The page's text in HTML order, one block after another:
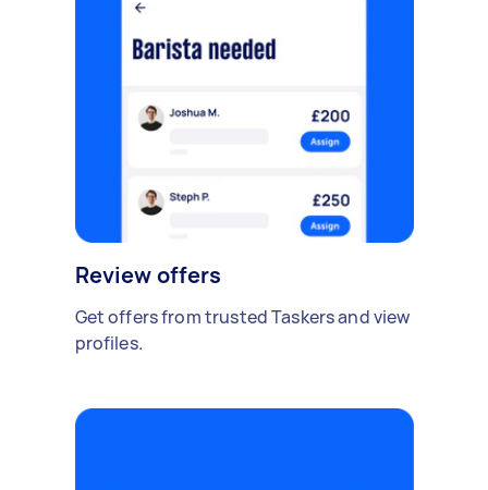
Review offers
Get offers from trusted Taskers and view
profiles.